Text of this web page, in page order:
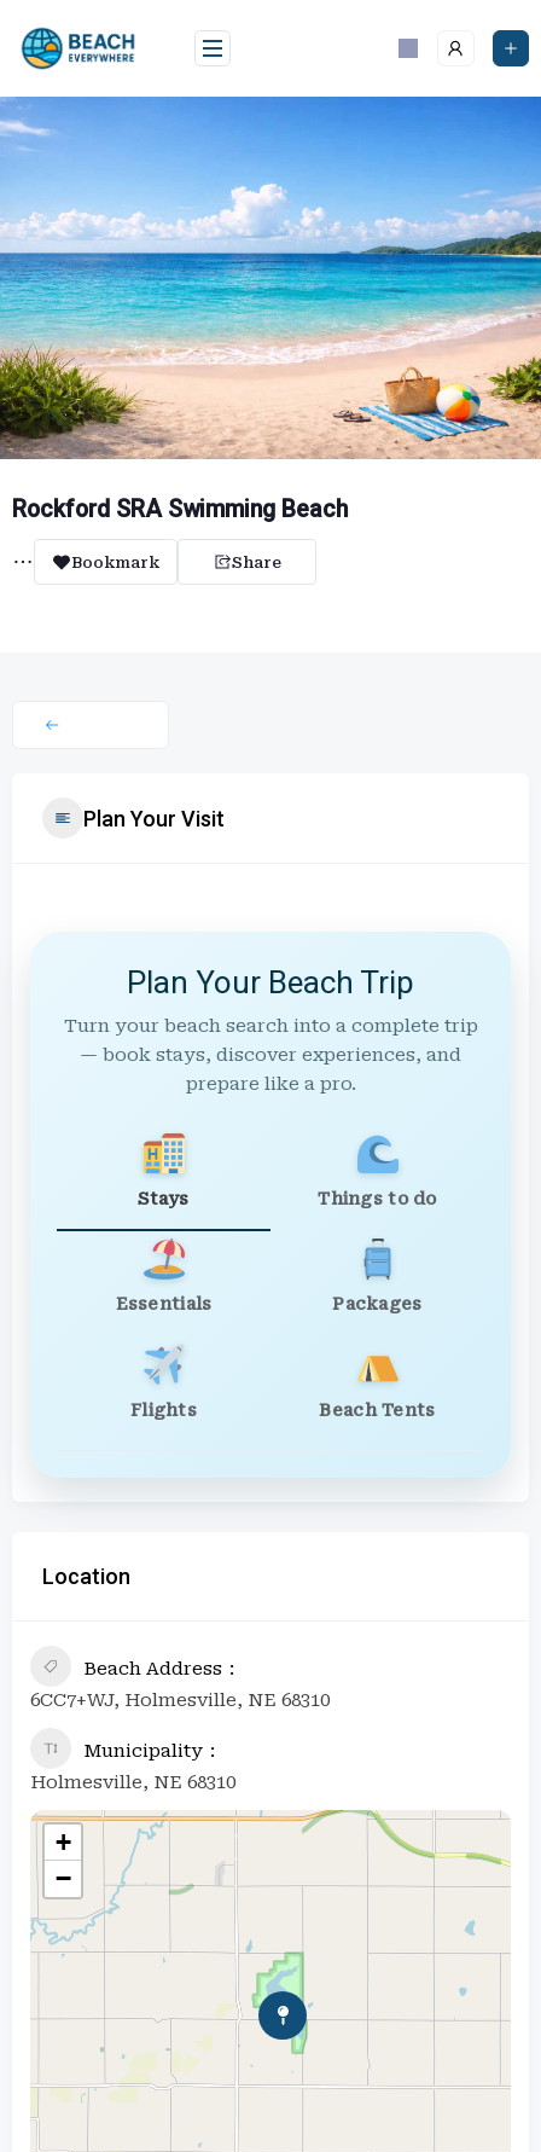
content
Rockford SRA Swimming Beach
Bookmark Share
Plan Your Visit
Plan Your Beach Trip
Turn your beach search into a complete trip
— book stays, discover experiences, and
prepare like a pro.
Stays Things to do
Essentials Packages
Flights Beach Tents
Location
Beach Address
6CC7+WJ, Holmesville, NE 68310
Municipality
Holmesville, NE 68310
+
−